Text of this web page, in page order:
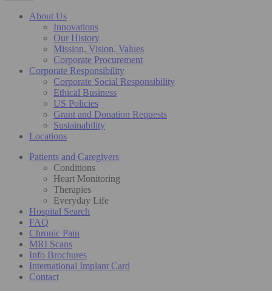
About Us
Innovations
Our History
Mission, Vision, Values
Corporate Procurement
Corporate Responsibility
Corporate Social Responsibility
Ethical Business
US Policies
Grant and Donation Requests
Sustainability
Locations
Patients and Caregivers
Conditions
Heart Monitoring
Therapies
Everyday Life
Hospital Search
FAQ
Chronic Pain
MRI Scans
Info Brochures
International Implant Card
Contact